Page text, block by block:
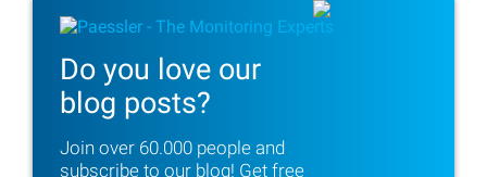
Do you love our
blog posts?
Join over 60.000 people and
subscribe to our blog! Get free